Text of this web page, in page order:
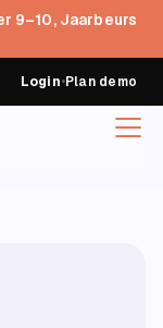
9–10, Jaarbeurs
Login•Plan demo